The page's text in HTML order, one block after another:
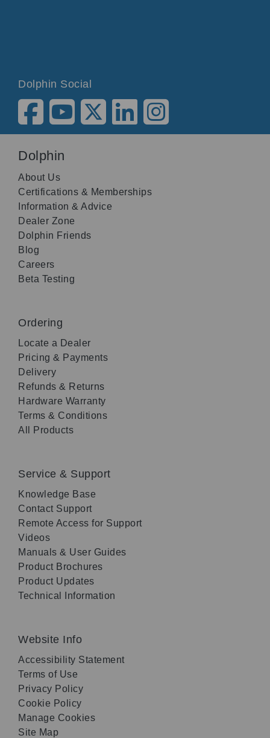
Dolphin Social
Dolphin
About Us
Certifications & Memberships
Information & Advice
Dealer Zone
Dolphin Friends
Blog
Careers
Beta Testing
Ordering
Locate a Dealer
Pricing & Payments
Delivery
Refunds & Returns
Hardware Warranty
Terms & Conditions
All Products
Service & Support
Knowledge Base
Contact Support
Remote Access for Support
Videos
Manuals & User Guides
Product Brochures
Product Updates
Technical Information
Website Info
Accessibility Statement
Terms of Use
Privacy Policy
Cookie Policy
Manage Cookies
Site Map